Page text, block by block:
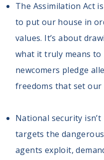
Donor Portal
Shop
The Assimilation Act
to put our house in
values. It’s about
what it truly means to
newcomers pledge
freedoms that set
National security
targets the
agents exploit,